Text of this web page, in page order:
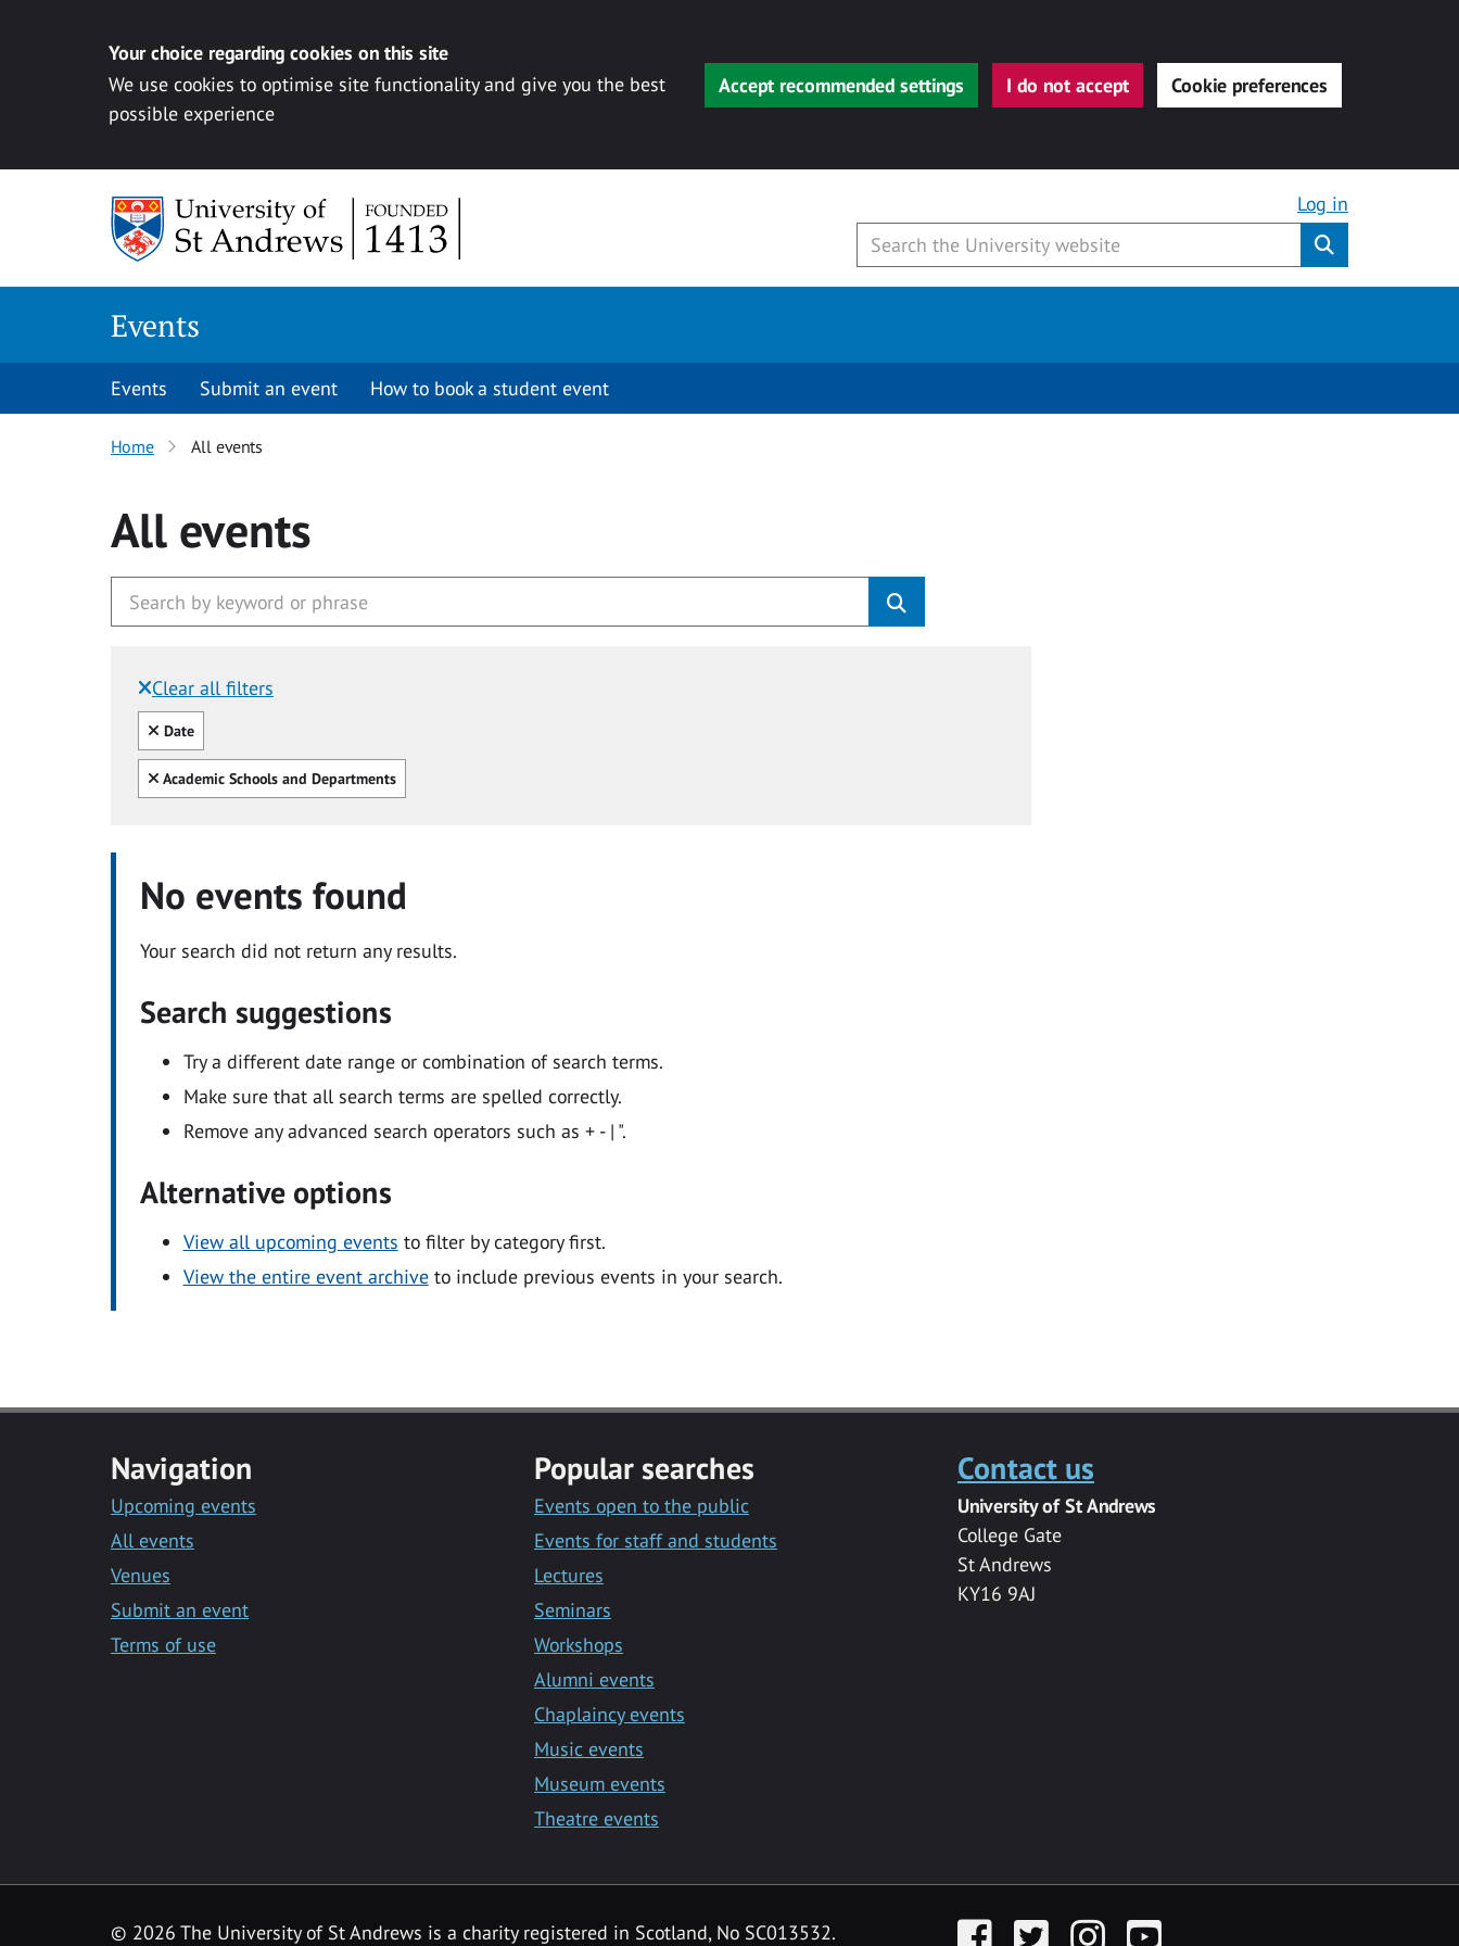
Your choice regarding cookies on this site
We use cookies to optimise site functionality and give you the best
possible experience
Accept recommended settings I do not accept Cookie preferences
Log in
Events
Events Submit an event How to book a student event
Home All events
All events
Clear all filters
Filtered by:
Clear all
Date
Clear all
Academic Schools and Departments
No events found
Your search did not return any results.
Search suggestions
Try a different date range or combination of search terms.
Make sure that all search terms are spelled correctly.
Remove any advanced search operators such as + - | ".
Alternative options
View all upcoming events to filter by category first.
View the entire event archiveto include previous events in your search.
Navigation
Upcoming events
All events
Venues
Submit an event
Terms of use
Popular searches
Events open to the public
Events for staff and students
Lectures
Seminars
Workshops
Alumni events
Chaplaincy events
Music events
Museum events
Theatre events
Contact us
University of St Andrews
College Gate
St Andrews
KY16 9AJ
© 2026 The University of St Andrews is a charity registered in Scotland, No SC013532. FacebookTwitter InstagramYouTube